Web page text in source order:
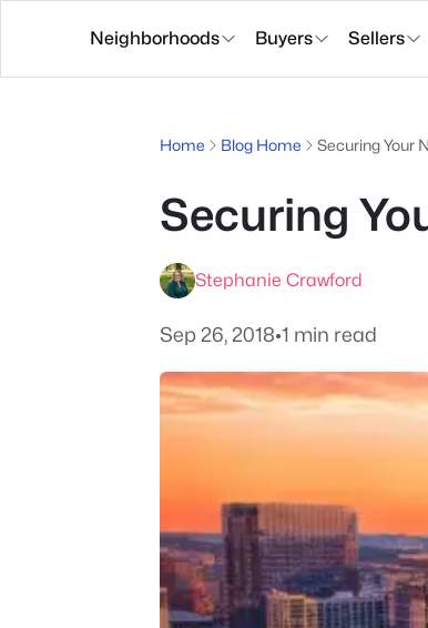
Neighborhoods Buyers Sellers
Home Blog Home Securing Your
Securing
Stephanie Crawford
Sep 26, 2018•1 min read